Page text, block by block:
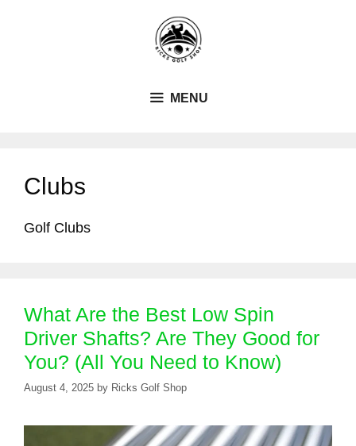
MENU
Clubs
Golf Clubs
What Are the Best Low Spin
Driver Shafts? Are They Good for
You? (All You Need to Know)
August 4, 2025 by Ricks Golf Shop